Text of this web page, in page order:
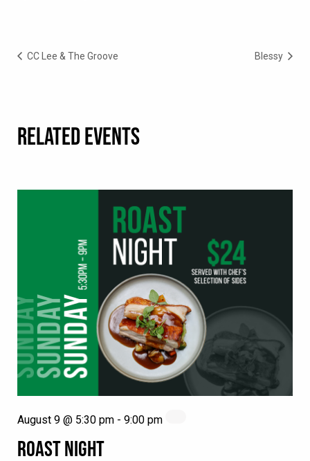
CC Lee & The Groove Blessy
RELATED EVENTS
ROAST NIGHT
August 9 @ 5:30 pm - 9:00 pm